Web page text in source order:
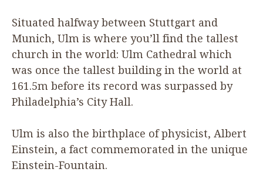
Situated halfway between Stuttgart and
Munich, Ulm is where you’ll find the tallest
church in the world: Ulm Cathedral which
was once the tallest building in the world at
161 .5m before its record was surpassed by
Philadelphia’s City Hall.
Ulm is also the birthplace of physicist, Albert
Einstein, a fact commemorated in the unique
Einstein-Fountain.